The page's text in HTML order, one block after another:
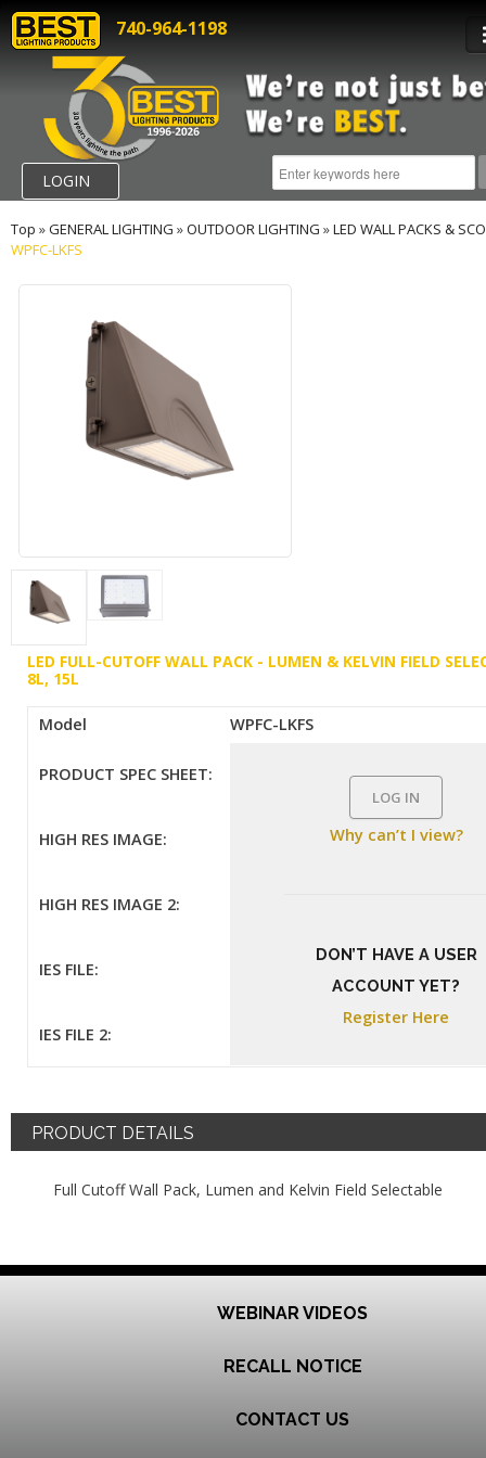
740-964-1198
LOGIN
Top »GENERAL LIGHTING »OUTDOOR LIGHTING »LED WALL PACKS &
WPFC-LKFS
LED FULL-CUTOFF WALL PACK - LUMEN & KELVIN FIELD
8L, 15L
Model WPFC-LKFS
PRODUCT SPEC SHEET:
LOG IN
Why can’t I view?
DON’T HAVE A USER
ACCOUNT YET?
Register Here
HIGH RES IMAGE:
HIGH RES IMAGE 2:
IES FILE:
IES FILE 2:
PRODUCT DETAILS
Full Cutoff Wall Pack, Lumen and Kelvin Field Selectable
WEBINAR VIDEOS
RECALL NOTICE
CONTACT US